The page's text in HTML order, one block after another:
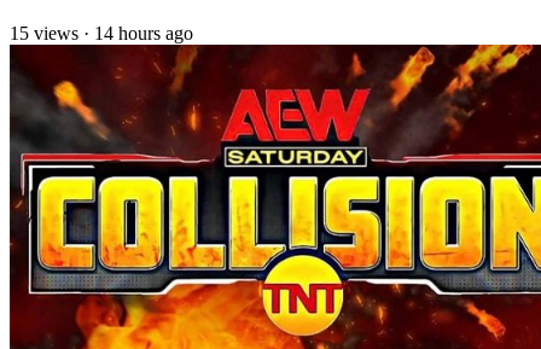
15 views · 14 hours ago